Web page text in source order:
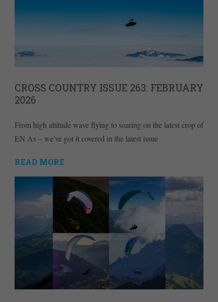
CROSS COUNTRY ISSUE 263: FEBRUARY
2026
From high altitude wave flying to soaring on the latest crop of
EN As – we've got it covered in the latest issue
READ MORE